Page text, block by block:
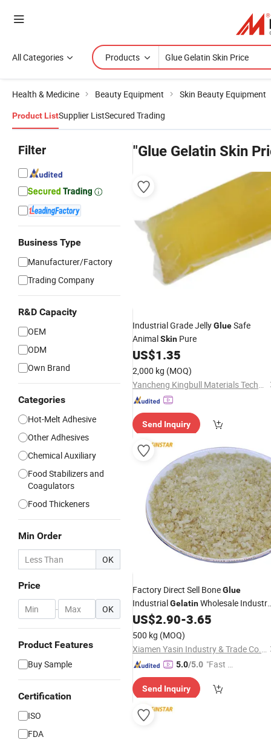
All Categories Products
Health & Medicine Beauty Equipment Skin Beauty Equipment
Product ListSupplier ListSecured Trading
Filter
Business Type
Manufacturer/Factory
Trading Company
R&D Capacity
OEM
ODM
Own Brand
Categories
Hot-Melt Adhesive
Other Adhesives
Chemical Auxiliary
Food Stabilizers and
Coagulators
Food Thickeners
Min Order
OK
Price
- OK
Product Features
Buy Sample
Certification
ISO
FDA
"Glue Gelatin Skin
Industrial Grade JellyGlueSafe
AnimalSkin Pure
US$1.35
2,000 kg (MOQ)
Yancheng Kingbull Materials Technology Co., Ltd.
Send Inquiry
Factory Direct Sell BoneGlue
IndustrialGelatinWholesale Industry
GelatinPowder Price
US$2.90-3.65
500 kg (MOQ)
Xiamen Yasin Industry & Trade Co., Ltd.
5.0/5.0 "Fast Di
Send Inquiry